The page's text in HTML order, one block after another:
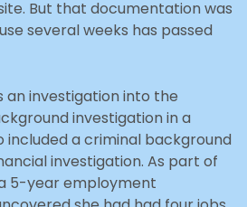
But that documentation was
several weeks has passed
an investigation into the
investigation in a
included a criminal background
investigation. As part of
5-year employment